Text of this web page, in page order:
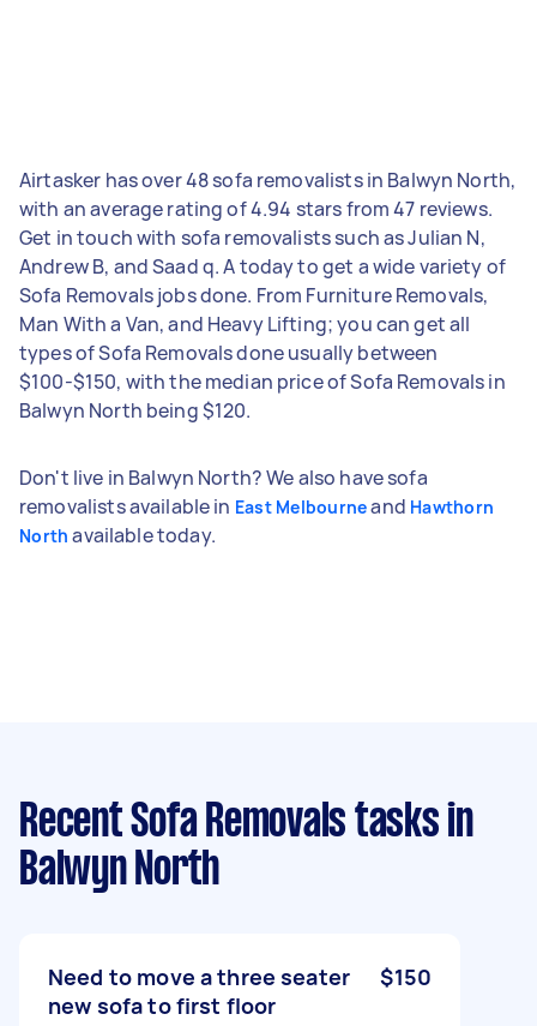
Airtasker has over 48 sofa removalists in Balwyn North,
with an average rating of 4.94 stars from 47 reviews.
Get in touch with sofa removalists such as Julian N,
Andrew B, and Saad q. A today to get a wide variety of
Sofa Removals jobs done. From Furniture Removals,
Man With a Van, and Heavy Lifting; you can get all
types of Sofa Removals done usually between
$100-$150, with the median price of Sofa Removals in
Balwyn North being $120.
Don't live in Balwyn North? We also have sofa
removalists available in East Melbourneand Hawthorn
North available today.
Recent Sofa Removals tasks in
Balwyn North
Need to move a three seater
new sofa to first floor
$150